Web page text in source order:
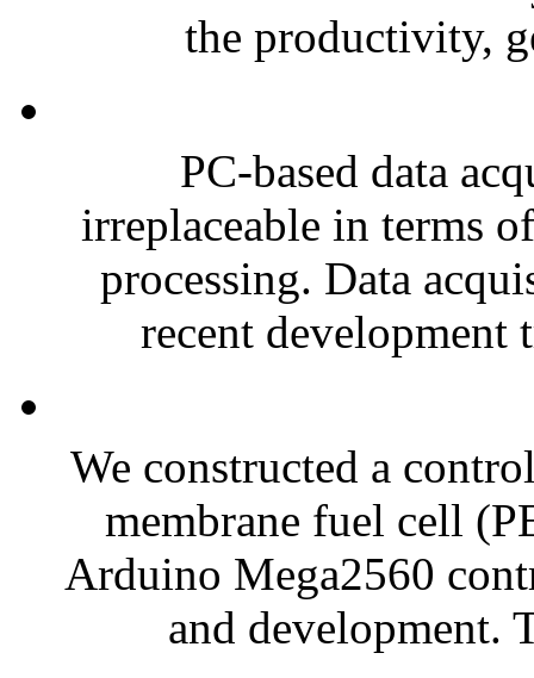
the productivity,
PC-based data
irreplaceable in terms
processing. Data
recent development
We constructed a
membrane fuel cell
Arduino Mega2560
and development.